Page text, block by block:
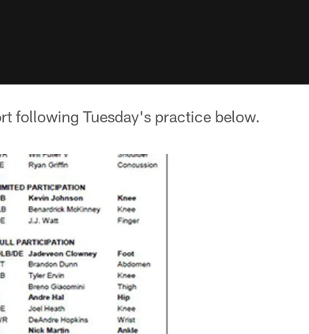
following Tuesday's practice below.